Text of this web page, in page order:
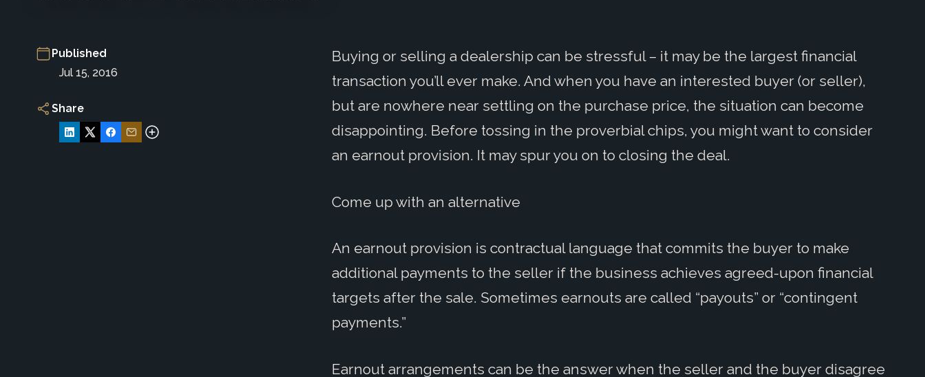
Published
Jul 15, 2016
Share
Buying or selling a dealership can be stressful – it may be the largest financial
transaction you’ll ever make. And when you have an interested buyer (or seller),
but are nowhere near settling on the purchase price, the situation can become
disappointing. Before tossing in the proverbial chips, you might want to consider
an earnout provision. It may spur you on to closing the deal.
Come up with an alternative
An earnout provision is contractual language that commits the buyer to make
additional payments to the seller if the business achieves agreed-upon financial
targets after the sale. Sometimes earnouts are called “payouts” or “contingent
payments.”
Earnout arrangements can be the answer when the seller and the buyer disagree